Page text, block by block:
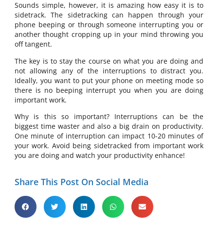
Sounds simple, however, it is amazing how easy it is to
sidetrack. The sidetracking can happen through your
phone beeping or through someone interrupting you or
another thought cropping up in your mind throwing you
off tangent.
The key is to stay the course on what you are doing and
not allowing any of the interruptions to distract you.
Ideally, you want to put your phone on meeting mode so
there is no beeping interrupt you when you are doing
important work.
Why is this so important? Interruptions can be the
biggest time waster and also a big drain on productivity.
One minute of interruption can impact 10-20 minutes of
your work. Avoid being sidetracked from important work
you are doing and watch your productivity enhance!
Share This Post On Social Media